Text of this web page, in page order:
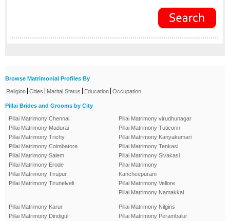
Browse Matrimonial Profiles By
Religion | Cities | Marital Status | Education | Occupation
Pillai Brides and Grooms by City
Pillai Matrimony Chennai
Pillai Matrimony Madurai
Pillai Matrimony Trichy
Pillai Matrimony Coimbatore
Pillai Matrimony Salem
Pillai Matrimony Erode
Pillai Matrimony Tirupur
Pillai Matrimony Tirunelveli
Pillai Matrimony virudhunagar
Pillai Matrimony Tuticorin
Pillai Matrimony Kanyakumari
Pillai Matrimony Tenkasi
Pillai Matrimony Sivakasi
Pillai Matrimony
Kancheepuram
Pillai Matrimony Vellore
Pillai Matrimony Namakkal
Pillai Matrimony Karur
Pillai Matrimony Dindigul
Pillai Matrimony Nilgiris
Pillai Matrimony Perambalur